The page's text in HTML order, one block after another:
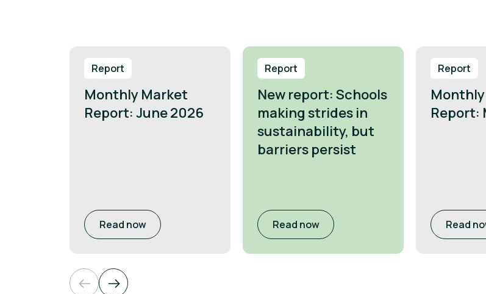
Report
Monthly Market
Report: June 2026
Read now
Report
New report: Schools
making strides in
sustainability, but
barriers persist
Read now
Report
Report:
Read